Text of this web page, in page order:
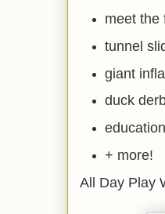
meet the
tunnel
giant
duck
+ more!
All Day Play